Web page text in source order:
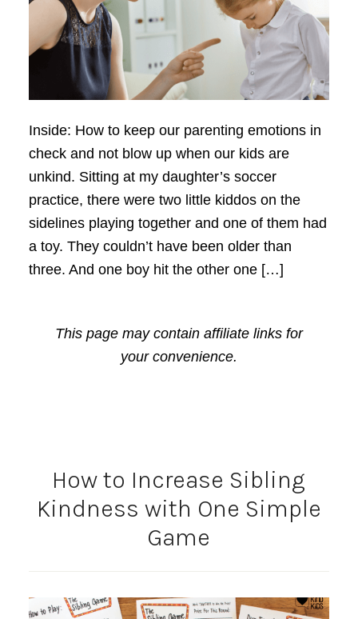
Inside: How to keep our parenting emotions in
check and not blow up when our kids are
unkind. Sitting at my daughter’s soccer
practice, there were two little kiddos on the
sidelines playing together and one of them had
a toy. They couldn’t have been older than
three. And one boy hit the other one […]
This page may contain affiliate links for
your convenience.
How to Increase Sibling
Kindness with One Simple
Game